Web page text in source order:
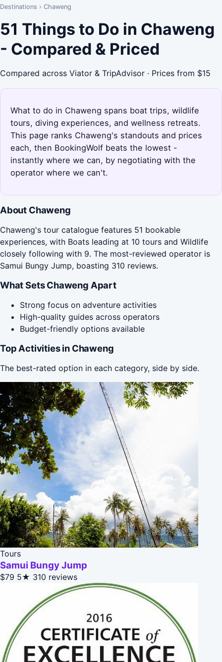
Destinations › Chaweng
51 Things to Do in Chaweng
- Compared & Priced
Compared across Viator & TripAdvisor · Prices from $15
What to do in Chaweng spans boat trips, wildlife
tours, diving experiences, and wellness retreats.
This page ranks Chaweng's standouts and prices
each, then BookingWolf beats the lowest -
instantly where we can, by negotiating with the
operator where we can't.
About Chaweng
Chaweng's tour catalogue features 51 bookable
experiences, with Boats leading at 10 tours and Wildlife
closely following with 9. The most-reviewed operator is
Samui Bungy Jump, boasting 310 reviews.
What Sets Chaweng Apart
Strong focus on adventure activities
High-quality guides across operators
Budget-friendly options available
Top Activities in Chaweng
The best-rated option in each category, side by side.
Tours
Samui Bungy Jump
$79 5★ 310 reviews